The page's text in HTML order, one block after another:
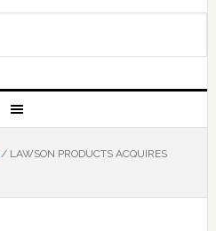
/LAWSON PRODUCTS ACQUIRES